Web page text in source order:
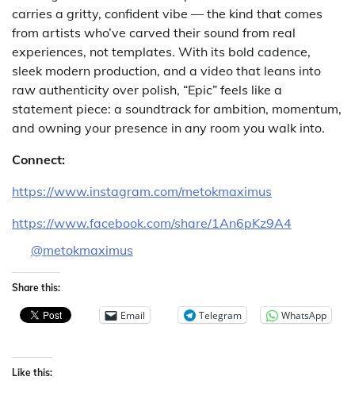
carries a gritty, confident vibe — the kind that comes
from artists who’ve carved their sound from real
experiences, not templates. With its bold cadence,
sleek modern production, and a video that leans into
raw authenticity over polish, “Epic” feels like a
statement piece: a soundtrack for ambition, momentum,
and owning your presence in any room you walk into.
Connect:
https://www.instagram.com/metokmaximus
https://www.facebook.com/share/1An6pKz9A4
@metokmaximus
Share this:
Email Telegram WhatsApp
Like this: